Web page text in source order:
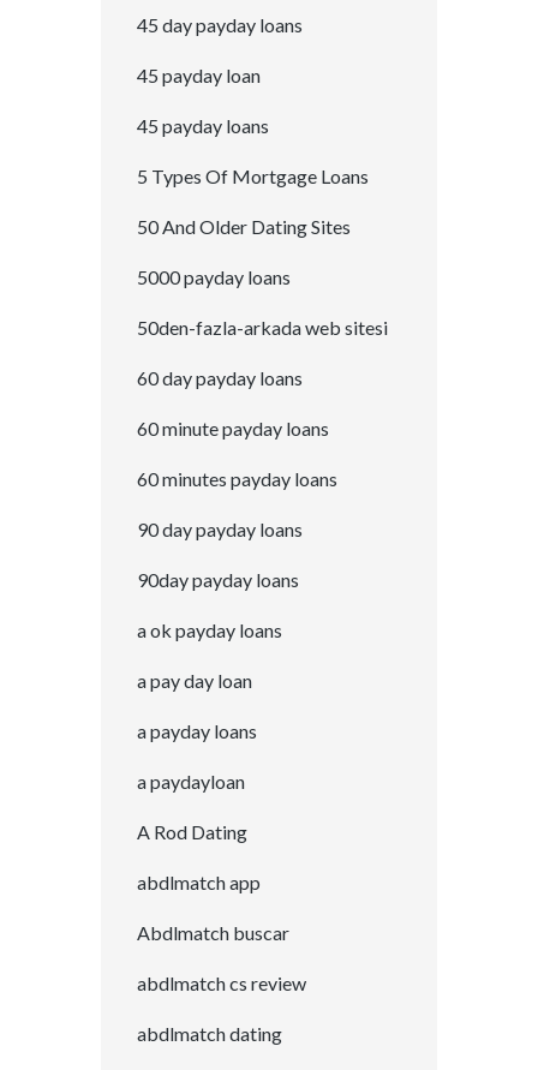
45 day payday loans
45 payday loan
45 payday loans
5 Types Of Mortgage Loans
50 And Older Dating Sites
5000 payday loans
50den-fazla-arkada web sitesi
60 day payday loans
60 minute payday loans
60 minutes payday loans
90 day payday loans
90day payday loans
a ok payday loans
a pay day loan
a payday loans
a paydayloan
A Rod Dating
abdlmatch app
Abdlmatch buscar
abdlmatch cs review
abdlmatch dating